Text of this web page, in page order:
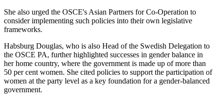
She also urged the OSCE's Asian Partners for Co-Operation to
consider implementing such policies into their own legislative
frameworks.
Habsburg Douglas, who is also Head of the Swedish Delegation to
the OSCE PA, further highlighted successes in gender balance in
her home country, where the government is made up of more than
50 per cent women. She cited policies to support the participation of
women at the party level as a key foundation for a gender-balanced
government.